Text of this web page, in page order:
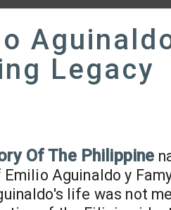
Legacy
Of The Philippine
Aguinaldo y
life was not